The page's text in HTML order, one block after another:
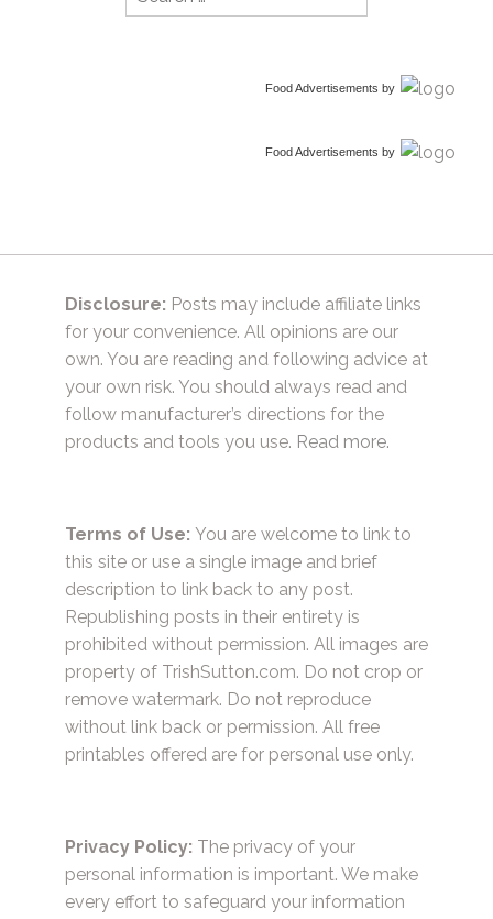
for:
Food Advertisements by
Food Advertisements by
Disclosure: Posts may include affiliate links
for your convenience. All opinions are our
own. You are reading and following advice at
your own risk. You should always read and
follow manufacturer’s directions for the
products and tools you use. Read more.
Terms of Use: You are welcome to link to
this site or use a single image and brief
description to link back to any post.
Republishing posts in their entirety is
prohibited without permission. All images are
property of TrishSutton.com. Do not crop or
remove watermark. Do not reproduce
without link back or permission. All free
printables offered are for personal use only.
Privacy Policy: The privacy of your
personal information is important. We make
every effort to safeguard your information